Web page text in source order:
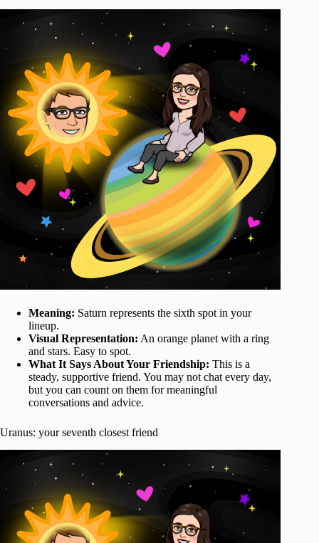
Meaning: Saturn represents the sixth spot in your
lineup.
Visual Representation: An orange planet with a ring
and stars. Easy to spot.
What It Says About Your Friendship: This is a
steady, supportive friend. You may not chat every day,
but you can count on them for meaningful
conversations and advice.
Uranus: your seventh closest friend